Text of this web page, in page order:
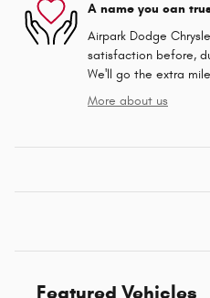
A name you can
Airpark Dodge
satisfaction before,
We'll go the extra
More about us
Featured Vehicles